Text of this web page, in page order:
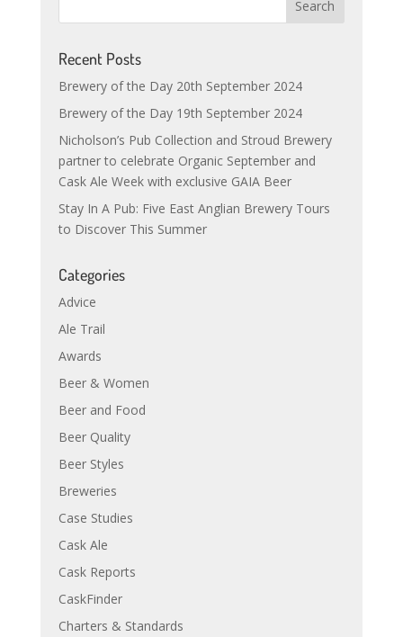
Recent Posts
Brewery of the Day 20th September 2024
Brewery of the Day 19th September 2024
Nicholson’s Pub Collection and Stroud Brewery
partner to celebrate Organic September and
Cask Ale Week with exclusive GAIA Beer
Stay In A Pub: Five East Anglian Brewery Tours
to Discover This Summer
Categories
Advice
Ale Trail
Awards
Beer & Women
Beer and Food
Beer Quality
Beer Styles
Breweries
Case Studies
Cask Ale
Cask Reports
CaskFinder
Charters & Standards